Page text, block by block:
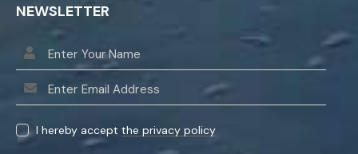
NEWSLETTER
I hereby acceptthe privacy policy